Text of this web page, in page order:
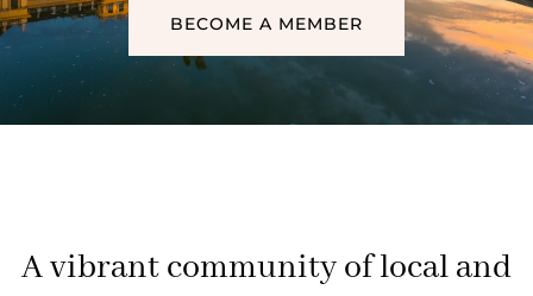
BECOME A MEMBER
A vibrant community of local and